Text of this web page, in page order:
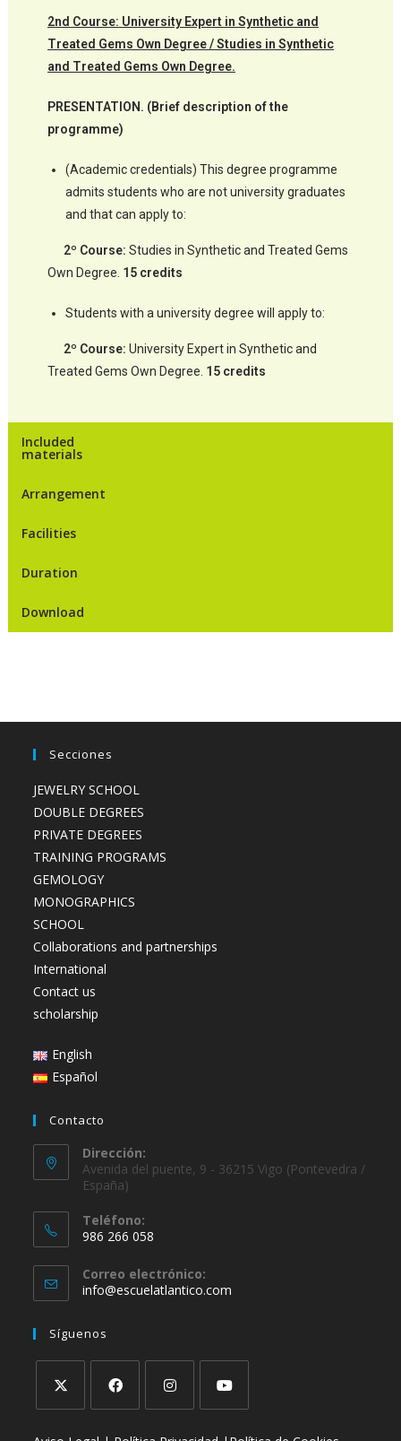
2nd Course: University Expert in Synthetic and
Treated Gems Own Degree / Studies in Synthetic
and Treated Gems Own Degree.
PRESENTATION. (Brief description of the
programme)
(Academic credentials) This degree programme
admits students who are not university graduates
and that can apply to:
2º Course: Studies in Synthetic and Treated Gems
Own Degree. 15 credits
Students with a university degree will apply to:
2º Course: University Expert in Synthetic and
Treated Gems Own Degree. 15 credits
Included
materials
Arrangement
Facilities
Duration
Download
Secciones
JEWELRY SCHOOL
DOUBLE DEGREES
PRIVATE DEGREES
TRAINING PROGRAMS
GEMOLOGY
MONOGRAPHICS
SCHOOL
Collaborations and partnerships
International
Contact us
scholarship
English
Español
Contacto
Dirección:
Avenida del puente, 9 - 36215 Vigo (Pontevedra /
España)
Teléfono:
986 266 058
Correo electrónico:
info@escuelatlantico.com
Síguenos